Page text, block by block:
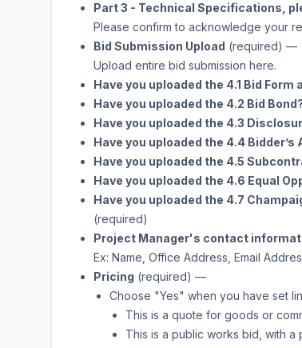
Part 3 - Technical Specifications,
Please confirm to acknowledge your
Bid Submission Upload (required) —
Upload entire bid submission here.
Have you uploaded the 4.1 Bid
Have you uploaded the 4.2 Bid
Have you uploaded the 4.3
Have you uploaded the 4.4
Have you uploaded the 4.5
Have you uploaded the 4.6 Equal
Have you uploaded the 4.7
(required)
Project Manager's contact
Ex: Name, Office Address, Email
Pricing (required) —
Choose "Yes" when you have set
This is a quote for goods or
This is a public works bid, with